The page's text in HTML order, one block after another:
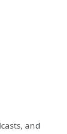
and